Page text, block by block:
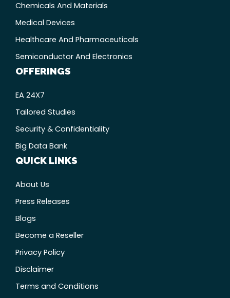
Chemicals And Materials
Medical Devices
Healthcare And Pharmaceuticals
Semiconductor And Electronics
OFFERINGS
EA 24X7
Tailored Studies
Security & Confidentiality
Big Data Bank
QUICK LINKS
About Us
Press Releases
Blogs
Become a Reseller
Privacy Policy
Disclaimer
Terms and Conditions